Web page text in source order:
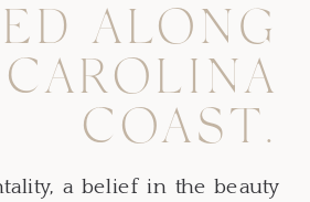
a belief in the beauty
ALONG
COAST.